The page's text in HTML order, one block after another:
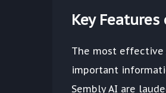
Key
The most effective
important
Sembly AI are